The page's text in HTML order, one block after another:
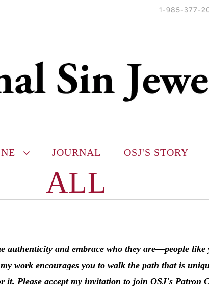
1-985-377-
JOURNAL OSJ'S STORY
ALL
authenticity and embrace who they are––people
work encourages you to walk the path that is
it. Please accept my invitation to join OSJ's